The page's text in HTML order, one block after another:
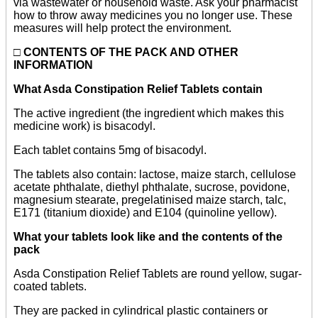
how to throw away medicines you no longer use. These
measures will help protect the environment.
□ CONTENTS OF THE PACK AND OTHER
INFORMATION
What Asda Constipation Relief Tablets contain
The active ingredient (the ingredient which makes this
medicine work) is bisacodyl.
Each tablet contains 5mg of bisacodyl.
The tablets also contain: lactose, maize starch, cellulose
acetate phthalate, diethyl phthalate, sucrose, povidone,
magnesium stearate, pregelatinised maize starch, talc,
E171 (titanium dioxide) and E104 (quinoline yellow).
What your tablets look like and the contents of the
pack
Asda Constipation Relief Tablets are round yellow, sugar-
coated tablets.
They are packed in cylindrical plastic containers or